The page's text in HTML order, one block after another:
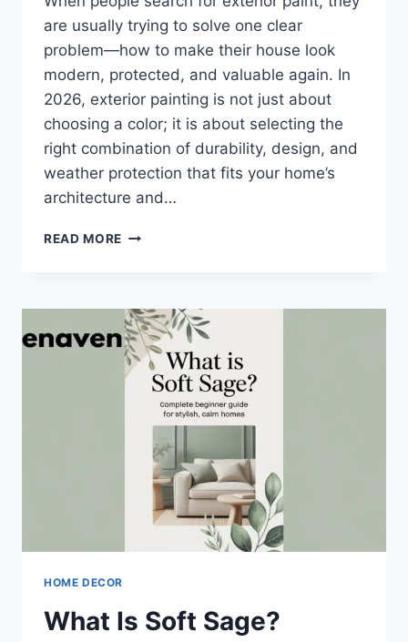
are usually trying to solve one clear
problem—how to make their house look
modern, protected, and valuable again. In
2026, exterior painting is not just about
choosing a color; it is about selecting the
right combination of durability, design, and
weather protection that fits your home’s
architecture and…
READ MORE EXTERIOR
GUIDE
+
TYPES,
COST,
MISTAKES
HOME DECOR
What Is Soft Sage?